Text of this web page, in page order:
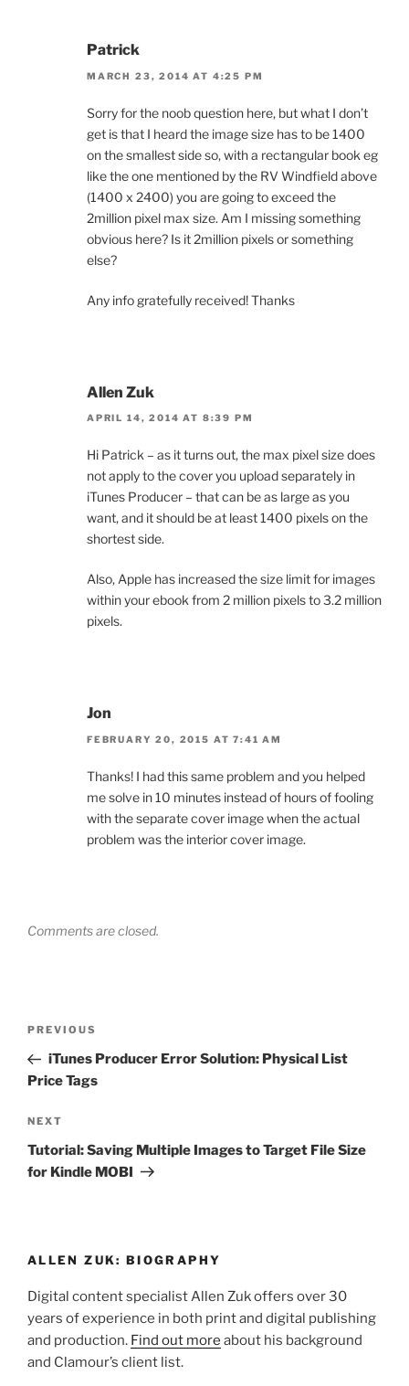
Patrick
MARCH 23, 2014 AT 4:25 PM
Sorry for the noob question here, but what I don’t
get is that I heard the image size has to be 1400
on the smallest side so, with a rectangular book eg
like the one mentioned by the RV Windfield above
(1400 x 2400) you are going to exceed the
2million pixel max size. Am I missing something
obvious here? Is it 2million pixels or something
else?
Any info gratefully received! Thanks
Allen Zuk
APRIL 14, 2014 AT 8:39 PM
Hi Patrick – as it turns out, the max pixel size does
not apply to the cover you upload separately in
iTunes Producer – that can be as large as you
want, and it should be at least 1400 pixels on the
shortest side.
Also, Apple has increased the size limit for images
within your ebook from 2 million pixels to 3.2 million
pixels.
Jon
FEBRUARY 20, 2015 AT 7:41 AM
Thanks! I had this same problem and you helped
me solve in 10 minutes instead of hours of fooling
with the separate cover image when the actual
problem was the interior cover image.
Comments are closed.
Previous
Post
PREVIOUS
iTunes Producer Error Solution: Physical List
Price Tags
Next
Post
NEXT
Tutorial: Saving Multiple Images to Target File Size
for Kindle MOBI
ALLEN ZUK: BIOGRAPHY
Digital content specialist Allen Zuk offers over 30
years of experience in both print and digital publishing
and production. Find out more about his background
and Clamour’s client list.